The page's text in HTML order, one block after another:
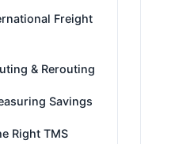
Freight
& Rerouting
Savings
Right TMS